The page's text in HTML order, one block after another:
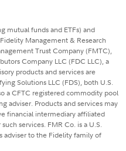
mutual funds and ETFs) and
Management & Research
Trust Company (FMTC),
Company LLC (FDC LLC), a
products and services are
Solutions LLC (FDS), both U.S.
a CFTC registered commodity pool
adviser. Products and services may
financial intermediary affiliated
services. FMR Co. is a U.S.
adviser to the Fidelity family of